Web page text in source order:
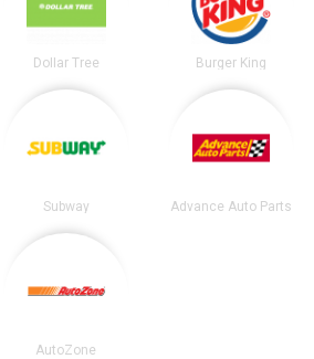
Dollar Tree Burger King
Subway Advance Auto Parts
AutoZone